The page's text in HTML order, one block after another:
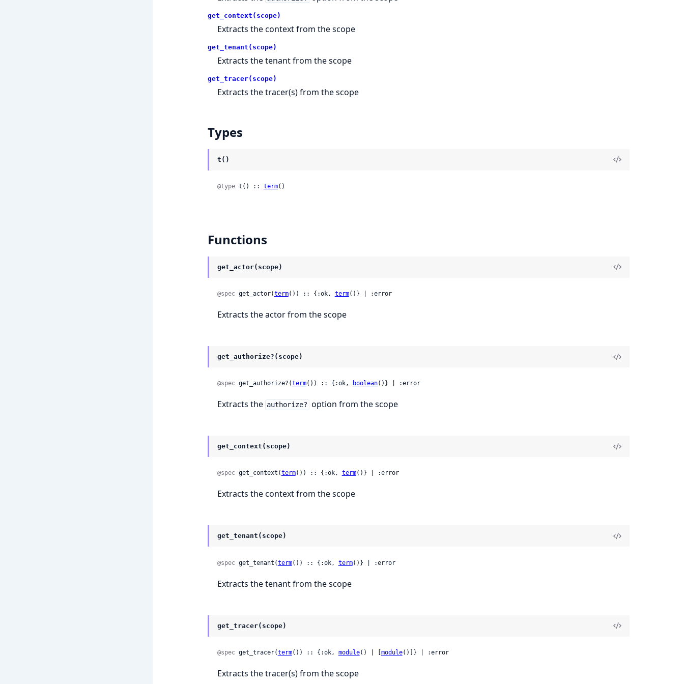
get_context(scope)
Extracts the context from the scope
get_tenant(scope)
Extracts the tenant from the scope
get_tracer(scope)
Extracts the tracer(s) from the scope
Types
t()
@type t() :: term()
Functions
get_actor(scope)
@spec get_actor(term()) :: {:ok, term()} | :error
Extracts the actor from the scope
get_authorize?(scope)
@spec get_authorize?(term()) :: {:ok, boolean()} | :error
Extracts the authorize? option from the scope
get_context(scope)
@spec get_context(term()) :: {:ok, term()} | :error
Extracts the context from the scope
get_tenant(scope)
@spec get_tenant(term()) :: {:ok, term()} | :error
Extracts the tenant from the scope
get_tracer(scope)
@spec get_tracer(term()) :: {:ok, module() | [module()]} | :error
Extracts the tracer(s) from the scope